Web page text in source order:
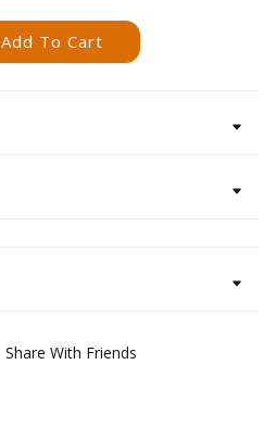
Add To Cart
Share With Friends